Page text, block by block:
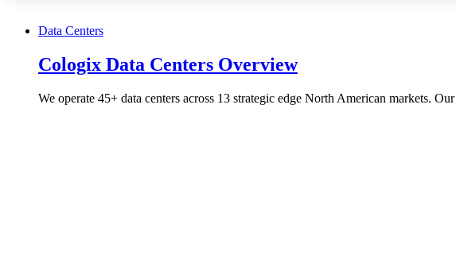
Data Centers
Cologix Data Centers Overview
We operate 45+ data centers across 13 strategic edge North American markets.